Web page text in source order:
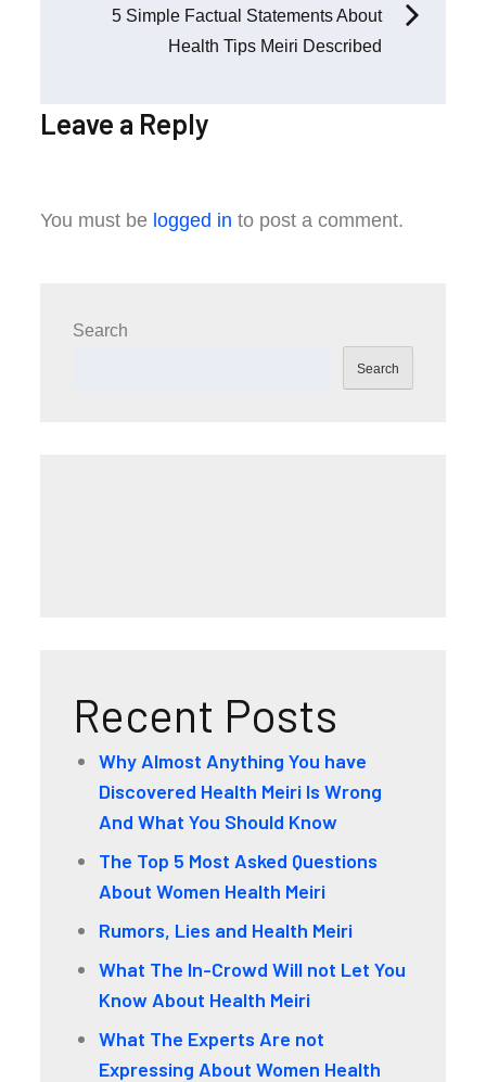
5 Simple Factual Statements About
Health Tips Meiri Described
Leave a Reply
You must be logged in to post a comment.
Search
Search
Recent Posts
Why Almost Anything You have
Discovered Health Meiri Is Wrong
And What You Should Know
The Top 5 Most Asked Questions
About Women Health Meiri
Rumors, Lies and Health Meiri
What The In-Crowd Will not Let You
Know About Health Meiri
What The Experts Are not
Expressing About Women Health